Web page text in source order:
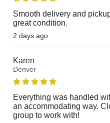
Smooth delivery and
great condition.
2 days ago
Karen
Denver
Everything was handled
an accommodating way.
group to work with!